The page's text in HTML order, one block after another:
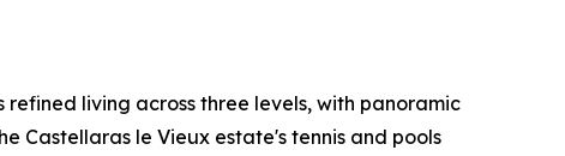
living across three levels, with panoramic
Castellaras le Vieux estate's tennis and pools